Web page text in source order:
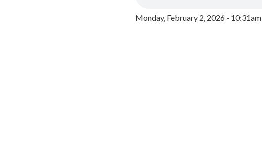
Monday, February 2, 2026 - 10:31am